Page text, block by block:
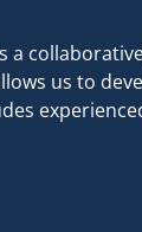
a
us to